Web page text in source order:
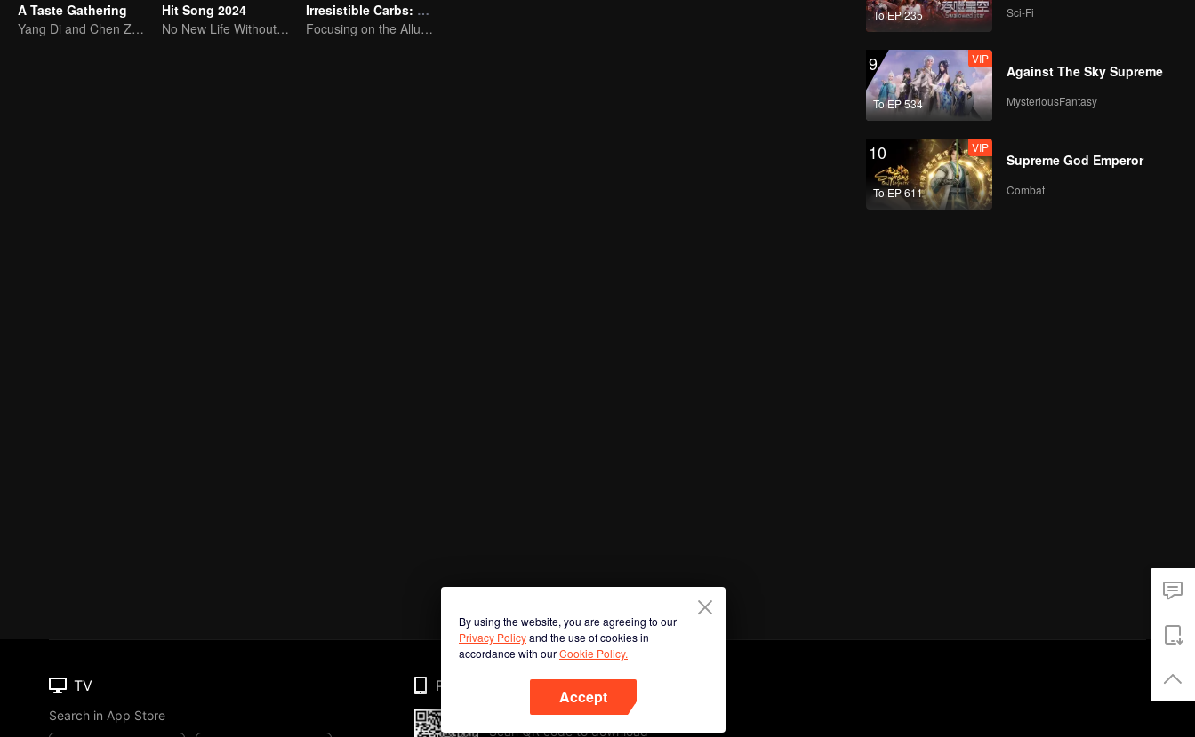
A Taste Gathering
Yang Di and Chen Zhuoxuan Starting a Gourmet Journey
Hit Song 2024
No New Life Without New Songs
Irresistible Carbs: Tempting Food Collection
Focusing on the Allure of Carbohydrate Staples
To EP 235 Sci-Fi
9
To EP 534
VIP
Against The Sky Supreme
MysteriousFantasy
10
To EP 611
VIP
Supreme God Emperor
Combat
By using the website, you are agreeing to our
Privacy Policyand the use of cookies in
accordance with ourCookie Policy.
Accept
TV
Search in App Store
Phone
Scan QR code to download